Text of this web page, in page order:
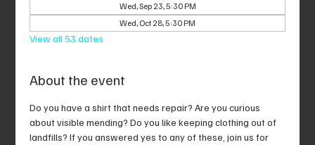
Wed, Sep 23, 5:30 PM
Wed, Oct 28, 5:30 PM
View all 53 dates
About the event
Do you have a shirt that needs repair? Are you curious
about visible mending? Do you like keeping clothing out of
landfills? If you answered yes to any of these, join us for